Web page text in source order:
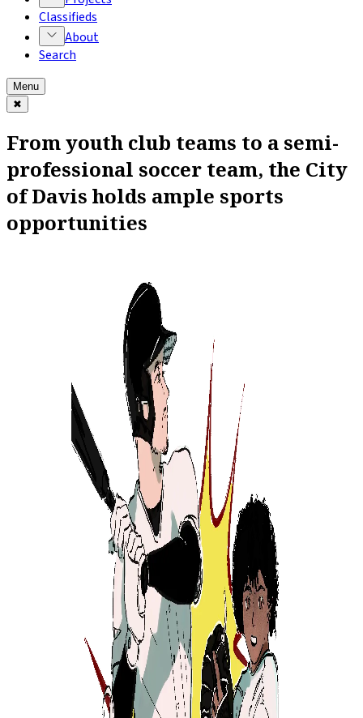
Classifieds
About
Search
Menu
✖
From youth club teams to a semi-
professional soccer team, the City
of Davis holds ample sports
opportunities